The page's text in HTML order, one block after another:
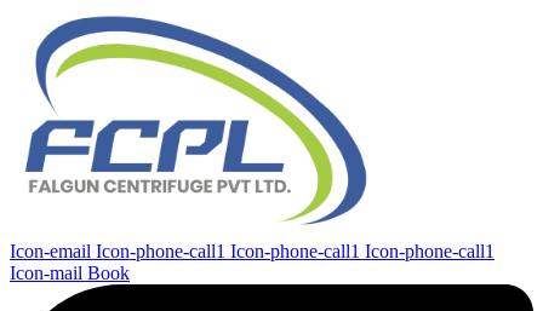
Icon-email Icon-phone-call1 Icon-phone-call1 Icon-phone-call1
Icon-mail Book